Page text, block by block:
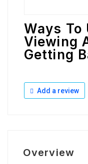
Ways To
Viewing
Getting
Add a review
Overview